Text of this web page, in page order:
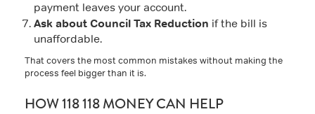
payment leaves your account.
Ask about Council Tax Reduction if the bill is
unaffordable.
That covers the most common mistakes without making the
process feel bigger than it is.
HOW 118 118 MONEY CAN HELP